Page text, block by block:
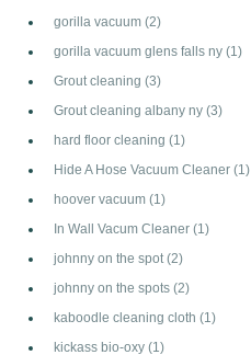
gorilla vacuum (2)
gorilla vacuum glens falls ny (1)
Grout cleaning (3)
Grout cleaning albany ny (3)
hard floor cleaning (1)
Hide A Hose Vacuum Cleaner (1)
hoover vacuum (1)
In Wall Vacum Cleaner (1)
johnny on the spot (2)
johnny on the spots (2)
kaboodle cleaning cloth (1)
kickass bio-oxy (1)